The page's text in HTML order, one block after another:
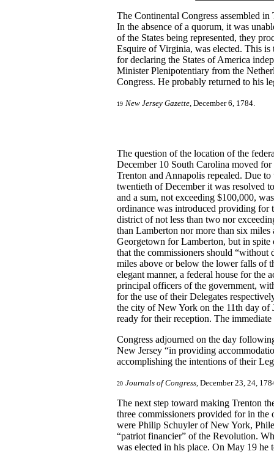
The Continental Congress assembled
In the absence of a quorum, it was
of the States being represented, they
Esquire of Virginia, was elected. This
for declaring the States of America
Minister Plenipotentiary from the
Congress. He probably returned to his
19 New Jersey Gazette , December 6, 1784.
The question of the location of the
December 10 South Carolina moved for
Trenton and Annapolis repealed. Due
twentieth of December it was resolved
and a sum, not exceeding $100,000,
ordinance was introduced providing for
district of not less than two nor
than Lamberton nor more than six
Georgetown for Lamberton, but in
that the commissioners should “without
miles above or below the lower falls of
elegant manner, a federal house for the
principal officers of the government,
for the use of their Delegates
the city of New York on the 11th day of
ready for their reception. The
Congress adjourned on the day
New Jersey “in providing
accomplishing the intentions of their
20 Journals of Congress, December 23, 24,
The next step toward making Trenton
three commissioners provided for in the
were Philip Schuyler of New York,
“patriot financier” of the Revolution.
was elected in his place. On May 19 he